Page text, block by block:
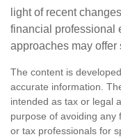
light of recent
financial professional
approaches may offer
The content is
accurate information.
intended as tax or legal
purpose of avoiding any
or tax professionals for